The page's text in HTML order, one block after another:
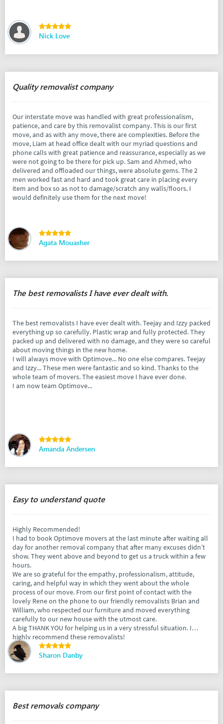
Nick Love
Quality removalist company
Our interstate move was handled with great professionalism,
patience, and care by this removalist company. This is our first
move, and as with any move, there are complexities. Before the
move, Liam at head office dealt with our myriad questions and
phone calls with great patience and reassurance, especially as we
were not going to be there for pick up. Sam and Ahmed, who
delivered and offloaded our things, were absolute gems. The 2
men worked fast and hard and took great care in placing every
item and box so as not to damage/scratch any walls/floors. I
would definitely use them for the next move!
Agata Mouasher
The best removalists I have ever dealt with.
The best removalists I have ever dealt with. Teejay and Izzy packed
everything up so carefully. Plastic wrap and fully protected. They
packed up and delivered with no damage, and they were so careful
about moving things in the new home.
I will always move with Optimove... No one else compares. Teejay
and Izzy... These men were fantastic and so kind. Thanks to the
whole team of movers. The easiest move I have ever done.
I am now team Optimove...
Amanda Andersen
Easy to understand quote
Highly Recommended!
I had to book Optimove movers at the last minute after waiting all
day for another removal company that after many excuses didn’t
show. They went above and beyond to get us a truck within a few
hours.
We are so grateful for the empathy, professionalism, attitude,
caring, and helpful way in which they went about the whole
process of our move. From our first point of contact with the
lovely Rene on the phone to our friendly removalists Brian and
William, who respected our furniture and moved everything
carefully to our new house with the utmost care.
A big THANK YOU for helping us in a very stressful situation. I
highly recommend these removalists!
Sharon Danby
Best removals company